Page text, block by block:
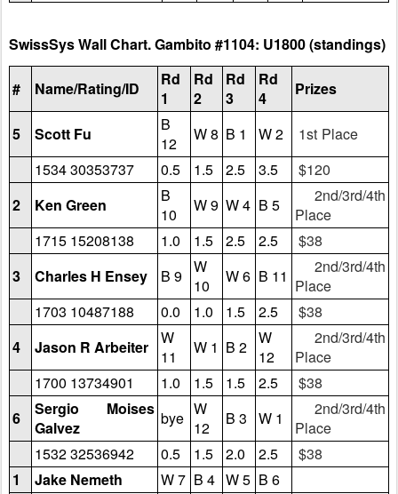
SwissSys Wall Chart. Gambito #1104: U1800 (standings)
# Name/Rating/ID
Rd
1
Rd
2
Rd
3
Rd
4
Prizes
5 Scott Fu
B
12
W 8 B 1 W 2
1st Place
1534 30353737
0.5 1.5 2.5 3.5
$120
2
Ken Green
B
10
W 9 W 4 B 5
2nd/3rd/4th
Place
1715 15208138
1.0 1.5 2.5 2.5
$38
3
Charles H Ensey B 9 W
10
W 6 B 11
2nd/3rd/4th
Place
1703 10487188
0.0 1.0 1.5 2.5
$38
4
Jason R Arbeiter
W
11
W 1 B 2 W
12
2nd/3rd/4th
Place
1700 13734901
1.0 1.5 1.5 2.5
$38
6
Sergio Moises
Galvez
bye W
12
B 3 W 1
2nd/3rd/4th
Place
1532 32536942
0.5 1.5 2.0 2.5
$38
1
Jake Nemeth W 7 B 4 W 5 B 6